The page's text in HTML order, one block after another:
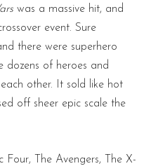
was a massive hit, and
event. Sure
there were superhero
dozens of heroes and
other. It sold like hot
off sheer epic scale the
The Avengers, The X-